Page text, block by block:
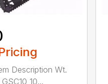
Description Wt.
10...